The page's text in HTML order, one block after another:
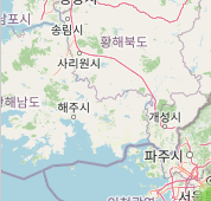
펫츠올
Type:hospital
마산축협
Type: hospital